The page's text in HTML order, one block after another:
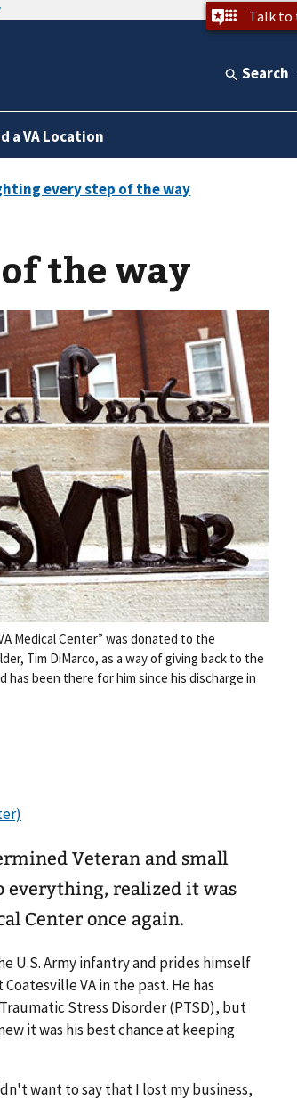
Talk to
Search
a VA Location
the way
Medical Center” was donated to the
Tim DiMarco, as a way of giving back to the
been there for him since his discharge in
Veteran and small
everything, realized it was
Center once again.
U.S. Army infantry and prides himself
VA in the past. He has
Stress Disorder (PTSD), but
it was his best chance at keeping
want to say that I lost my business,